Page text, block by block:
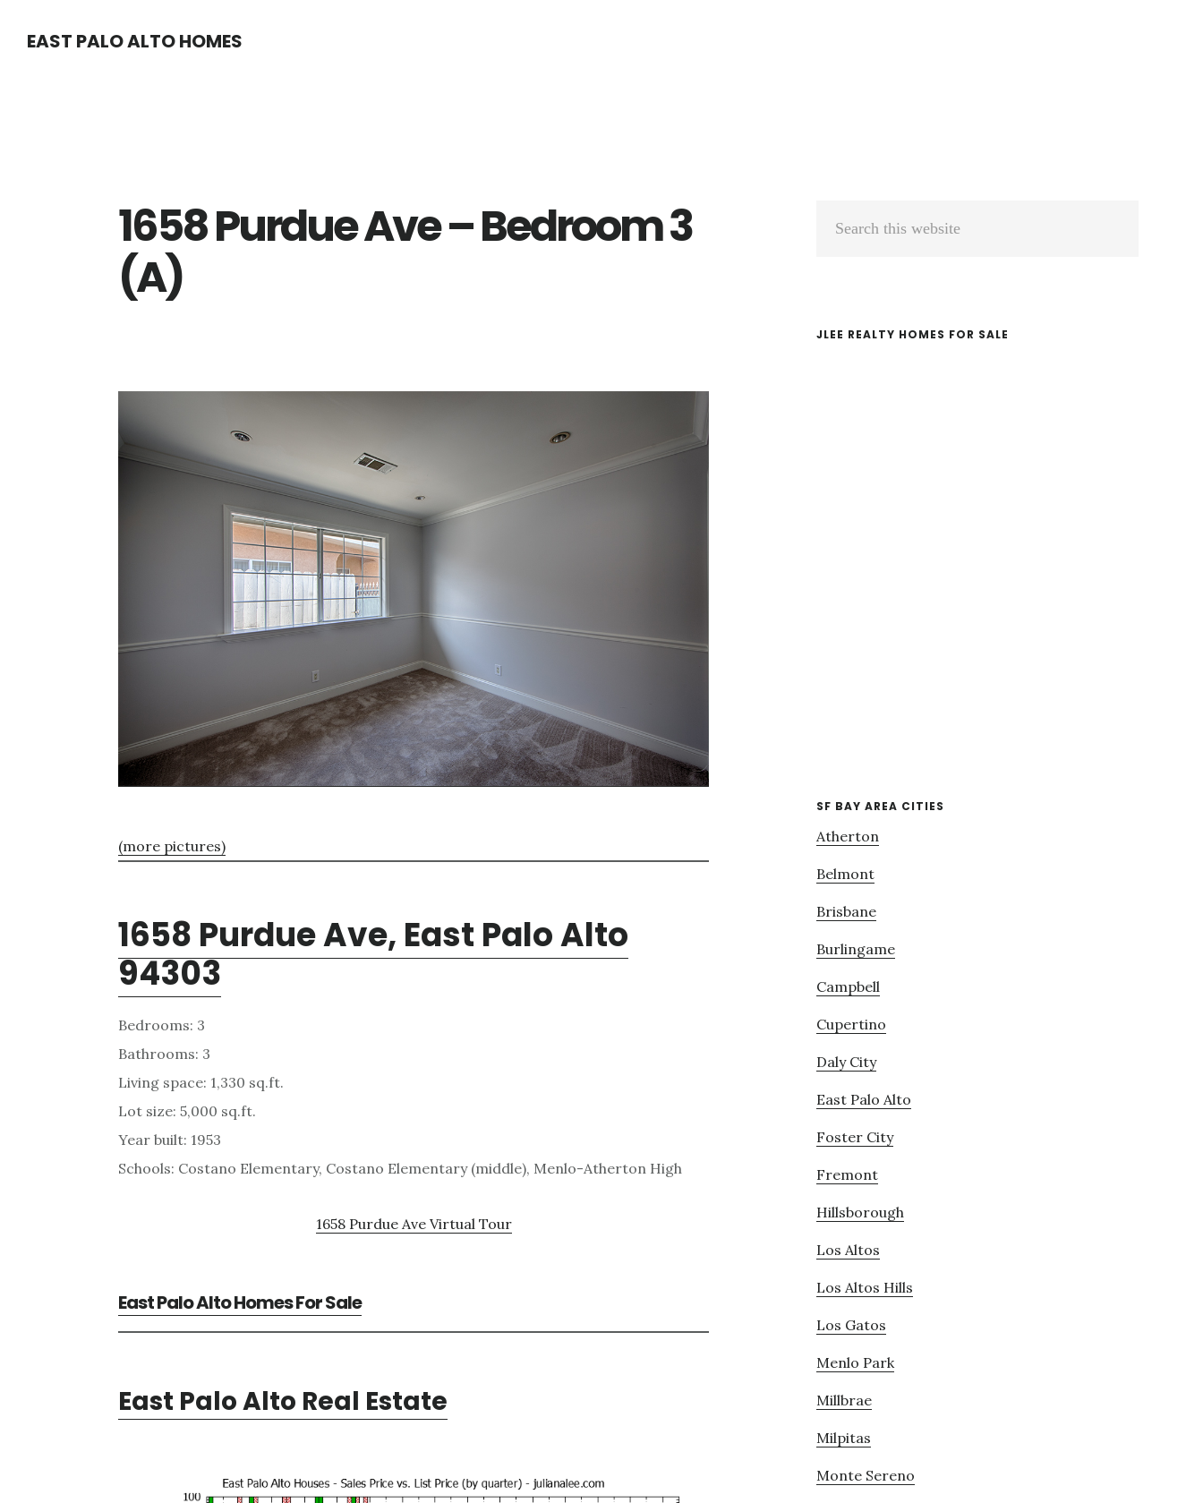
EAST PALO ALTO HOMES
1658 Purdue Ave – Bedroom 3
(A)
(more pictures)
1658 Purdue Ave, East Palo Alto
94303
Bedrooms: 3
Bathrooms: 3
Living space: 1,330 sq.ft.
Lot size: 5,000 sq.ft.
Year built: 1953
Schools: Costano Elementary, Costano Elementary (middle), Menlo-Atherton High
1658 Purdue Ave Virtual Tour
East Palo Alto Homes For Sale
East Palo Alto Real Estate
Primary
JLEE REALTY HOMES FOR SALE
SF BAY AREA CITIES
Atherton
Belmont
Brisbane
Burlingame
Campbell
Cupertino
Daly City
East Palo Alto
Foster City
Fremont
Hillsborough
Los Altos
Los Altos Hills
Los Gatos
Menlo Park
Millbrae
Milpitas
Monte Sereno